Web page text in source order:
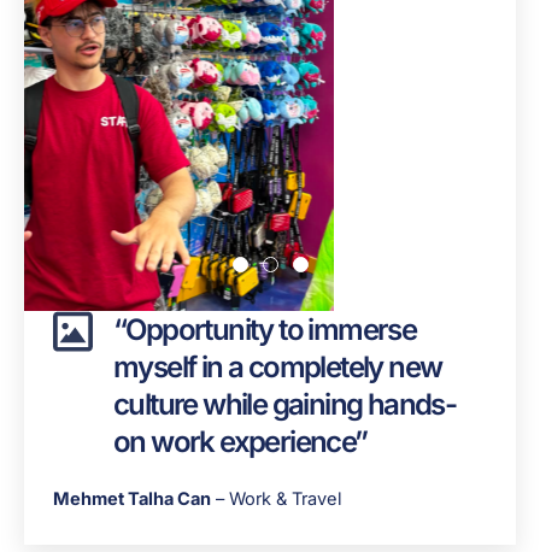
“Opportunity to immerse
myself in a completely new
culture while gaining hands-
on work experience”
Mehmet Talha Can – Work & Travel